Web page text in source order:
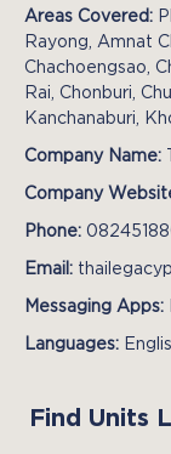
Areas Covered:
Rayong, Amnat
Chachoengsao,
Rai, Chonburi,
Kanchanaburi,
Company Name:
Company
Phone:
Email:
Messaging Apps:
Languages:
Find Units